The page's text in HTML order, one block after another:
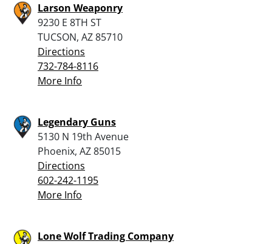
Larson Weaponry
9230 E 8TH ST
TUCSON, AZ 85710
Directions
732-784-8116
More Info
Legendary Guns
5130 N 19th Avenue
Phoenix, AZ 85015
Directions
602-242-1195
More Info
Lone Wolf Trading Company